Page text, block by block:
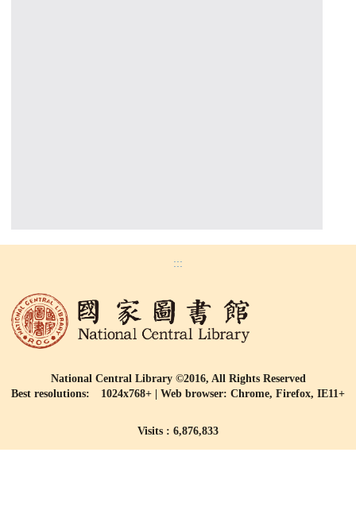
:::
National Central Library ©2016, All Rights Reserved
Best resolutions: 1024x768+ | Web browser: Chrome, Firefox, IE11+
Visits : 6,876,833